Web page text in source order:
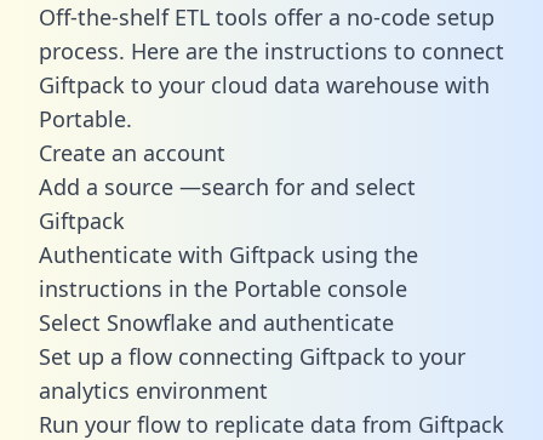
Off-the-shelf ETL tools offer a no-code setup
process. Here are the instructions to connect
Giftpack to your cloud data warehouse with
Portable.
Create an account
Add a source —search for and select
Giftpack
Authenticate with Giftpack using the
instructions in the Portable console
Select Snowflake and authenticate
Set up a flow connecting Giftpack to your
analytics environment
Run your flow to replicate data from Giftpack